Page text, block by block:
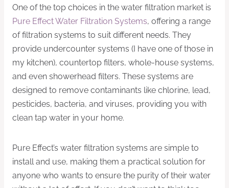
One of the top choices in the water filtration market is
Pure Effect Water Filtration Systems, offering a range
of filtration systems to suit different needs. They
provide undercounter systems (I have one of those in
my kitchen), countertop filters, whole-house systems,
and even showerhead filters. These systems are
designed to remove contaminants like chlorine, lead,
pesticides, bacteria, and viruses, providing you with
clean tap water in your home.
Pure Effect’s water filtration systems are simple to
install and use, making them a practical solution for
anyone who wants to ensure the purity of their water